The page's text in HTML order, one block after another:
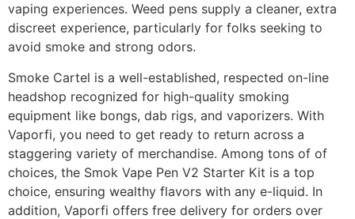
vaping experiences. Weed pens supply a cleaner, extra
discreet experience, particularly for folks seeking to
avoid smoke and strong odors.
Smoke Cartel is a well-established, respected on-line
headshop recognized for high-quality smoking
equipment like bongs, dab rigs, and vaporizers. With
Vaporfi, you need to get ready to return across a
staggering variety of merchandise. Among tons of of
choices, the Smok Vape Pen V2 Starter Kit is a top
choice, ensuring wealthy flavors with any e-liquid. In
addition, Vaporfi offers free delivery for orders over